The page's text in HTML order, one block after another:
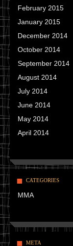
February 2015
January 2015
December 2014
October 2014
September 2014
August 2014
July 2014
June 2014
May 2014
April 2014
CATEGORIES
MMA
META